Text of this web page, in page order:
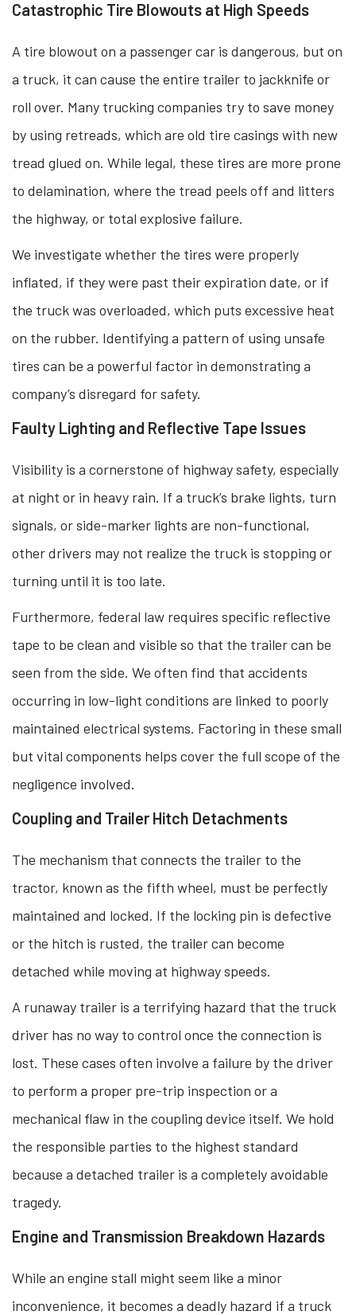
Catastrophic Tire Blowouts at High Speeds
A tire blowout on a passenger car is dangerous, but on
a truck, it can cause the entire trailer to jackknife or
roll over. Many trucking companies try to save money
by using retreads, which are old tire casings with new
tread glued on. While legal, these tires are more prone
to delamination, where the tread peels off and litters
the highway, or total explosive failure.
We investigate whether the tires were properly
inflated, if they were past their expiration date, or if
the truck was overloaded, which puts excessive heat
on the rubber. Identifying a pattern of using unsafe
tires can be a powerful factor in demonstrating a
company’s disregard for safety.
Faulty Lighting and Reflective Tape Issues
Visibility is a cornerstone of highway safety, especially
at night or in heavy rain. If a truck’s brake lights, turn
signals, or side-marker lights are non-functional,
other drivers may not realize the truck is stopping or
turning until it is too late.
Furthermore, federal law requires specific reflective
tape to be clean and visible so that the trailer can be
seen from the side. We often find that accidents
occurring in low-light conditions are linked to poorly
maintained electrical systems. Factoring in these small
but vital components helps cover the full scope of the
negligence involved.
Coupling and Trailer Hitch Detachments
The mechanism that connects the trailer to the
tractor, known as the fifth wheel, must be perfectly
maintained and locked. If the locking pin is defective
or the hitch is rusted, the trailer can become
detached while moving at highway speeds.
A runaway trailer is a terrifying hazard that the truck
driver has no way to control once the connection is
lost. These cases often involve a failure by the driver
to perform a proper pre-trip inspection or a
mechanical flaw in the coupling device itself. We hold
the responsible parties to the highest standard
because a detached trailer is a completely avoidable
tragedy.
Engine and Transmission Breakdown Hazards
While an engine stall might seem like a minor
inconvenience, it becomes a deadly hazard if a truck